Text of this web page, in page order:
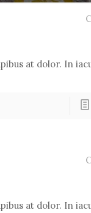
at dolor. In
at dolor. In